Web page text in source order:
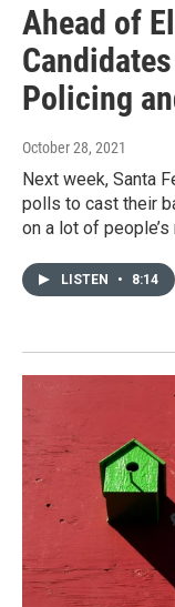
Ahead of
Policing
October 28, 2021
Next week, Santa
polls to cast their
on a lot of
LISTEN • 8:14